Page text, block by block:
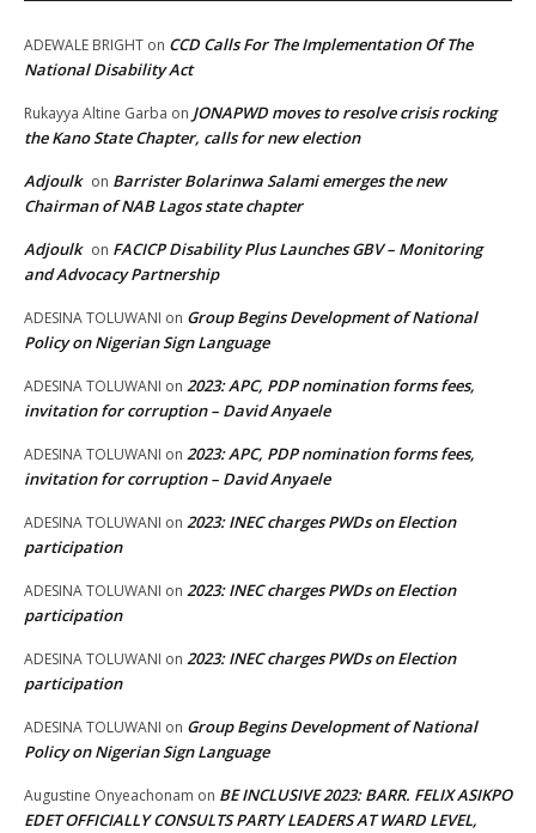
ADEWALE BRIGHT on CCD Calls For The Implementation Of The
National Disability Act
Rukayya Altine Garba on JONAPWD moves to resolve crisis rocking
the Kano State Chapter, calls for new election
Adjoulk on Barrister Bolarinwa Salami emerges the new
Chairman of NAB Lagos state chapter
Adjoulk on FACICP Disability Plus Launches GBV – Monitoring
and Advocacy Partnership
ADESINA TOLUWANI on Group Begins Development of National
Policy on Nigerian Sign Language
ADESINA TOLUWANI on 2023: APC, PDP nomination forms fees,
invitation for corruption – David Anyaele
ADESINA TOLUWANI on 2023: APC, PDP nomination forms fees,
invitation for corruption – David Anyaele
ADESINA TOLUWANI on 2023: INEC charges PWDs on Election
participation
ADESINA TOLUWANI on 2023: INEC charges PWDs on Election
participation
ADESINA TOLUWANI on 2023: INEC charges PWDs on Election
participation
ADESINA TOLUWANI on Group Begins Development of National
Policy on Nigerian Sign Language
Augustine Onyeachonam on BE INCLUSIVE 2023: BARR. FELIX ASIKPO
EDET OFFICIALLY CONSULTS PARTY LEADERS AT WARD LEVEL,